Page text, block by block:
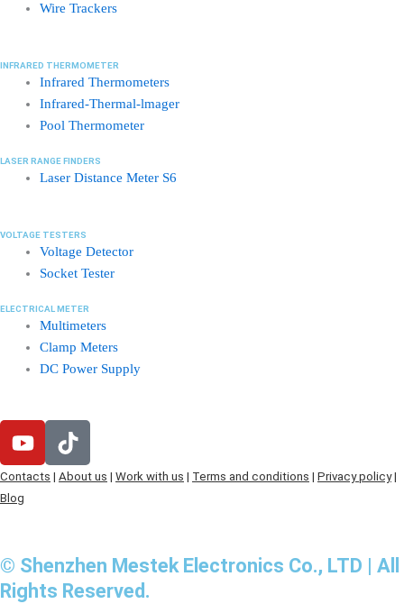
Wire Trackers
INFRARED THERMOMETER
Infrared Thermometers
Infrared-Thermal-lmager
Pool Thermometer
LASER RANGE FINDERS
Laser Distance Meter S6
VOLTAGE TESTERS
Voltage Detector
Socket Tester
ELECTRICAL METER
Multimeters
Clamp Meters
DC Power Supply
Y
o
u
t
e
T
i
k
Contacts | About us | Work with us | Terms and conditions | Privacy policy|
Blog
© Shenzhen Mestek Electronics Co., LTD | All
Rights Reserved.